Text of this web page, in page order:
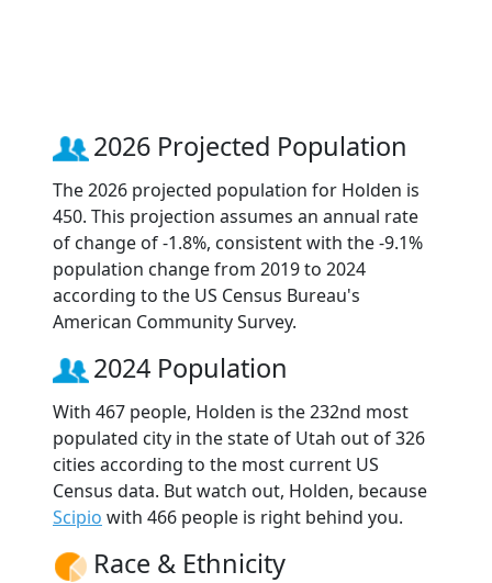
2026 Projected Population
The 2026 projected population for Holden is
450. This projection assumes an annual rate
of change of -1.8%, consistent with the -9.1%
population change from 2019 to 2024
according to the US Census Bureau's
American Community Survey.
2024 Population
With 467 people, Holden is the 232nd most
populated city in the state of Utah out of 326
cities according to the most current US
Census data. But watch out, Holden, because
Scipio with 466 people is right behind you.
Race & Ethnicity